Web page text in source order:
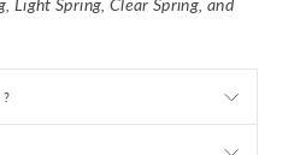
Light Spring, Clear Spring, and